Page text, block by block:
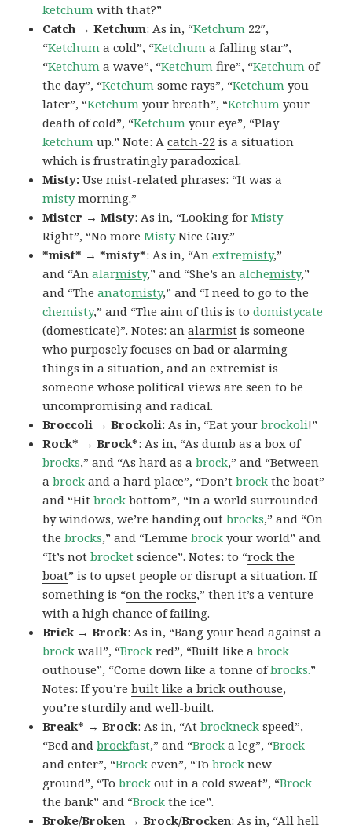
ketchum with that?”
Catch → Ketchum: As in, “Ketchum 22″,
“Ketchum a cold”, “Ketchum a falling star”,
“Ketchum a wave”, “Ketchum fire”, “Ketchum of
the day”, “Ketchum some rays”, “Ketchum you
later”, “Ketchum your breath”, “Ketchum your
death of cold”, “Ketchum your eye”, “Play
ketchum up.” Note: Acatch-22 is a situation
which is frustratingly paradoxical.
Misty:Use mist-related phrases: “It was a
mistymorning.”
Mister → Misty: As in, “Looking forMisty
Right”, “No moreMistyNice Guy.”
*mist* → *misty*: As in, “Anextremisty,”
and “Analarmisty,” and “She’s analchemisty,”
and “Theanatomisty,” and “I need to go to the
chemisty,” and “The aim of this is todomistycate
(domesticate)”. Notes: analarmist is someone
who purposely focuses on bad or alarming
things in a situation, and anextremist is
someone whose political views are seen to be
uncompromising and radical.
Broccoli → Brockoli: As in, “Eat yourbrockoli!”
Rock* → Brock*: As in, “As dumb as a box of
brocks,” and “As hard as abrock,” and “Between
abrock and a hard place”, “Don’tbrock the boat”
and “Hitbrock bottom”, “In a world surrounded
by windows, we’re handing outbrocks,” and “On
thebrocks,” and “Lemmebrock your world” and
“It’s notbrocket science”. Notes: to “rock the
boat” is to upset people or disrupt a situation. If
something is “on the rocks,” then it’s a venture
with a high chance of failing.
Brick → Brock: As in, “Bang your head against a
brock wall”, “Brock red”, “Built like abrock
outhouse”, “Come down like a tonne ofbrocks.”
Notes: If you’rebuilt like a brick outhouse,
you’re sturdily and well-built.
Break* → Brock: As in, “Atbrockneck speed”,
“Bed andbrockfast,” and “Brock a leg”, “Brock
and enter”, “Brock even”, “Tobrock new
ground”, “Tobrock out in a cold sweat”, “Brock
the bank” and “Brock the ice”.
Broke/Broken → Brock/Brocken: As in, “All hell